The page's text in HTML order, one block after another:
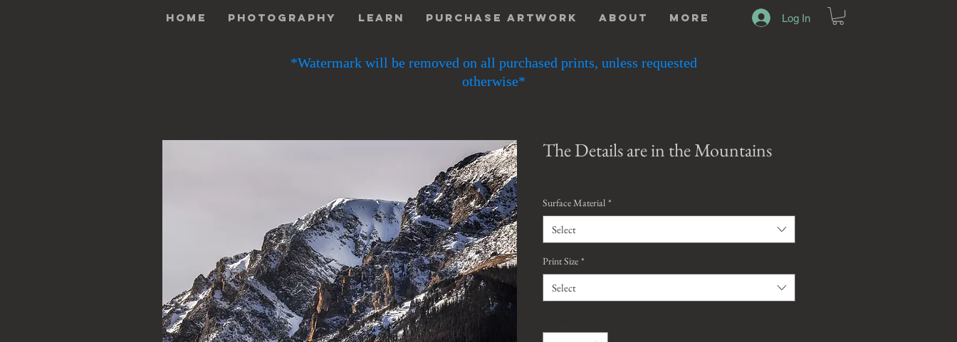
Home Photography Learn Purchase Artwork About More Log In
The Details are in the Mountains
Surface Material *
Select
Print Size *
Select
*Watermark will be removed on all purchased prints, unless requested
otherwise*